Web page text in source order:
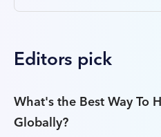
Editors pick
What's the Best Way To
Globally?